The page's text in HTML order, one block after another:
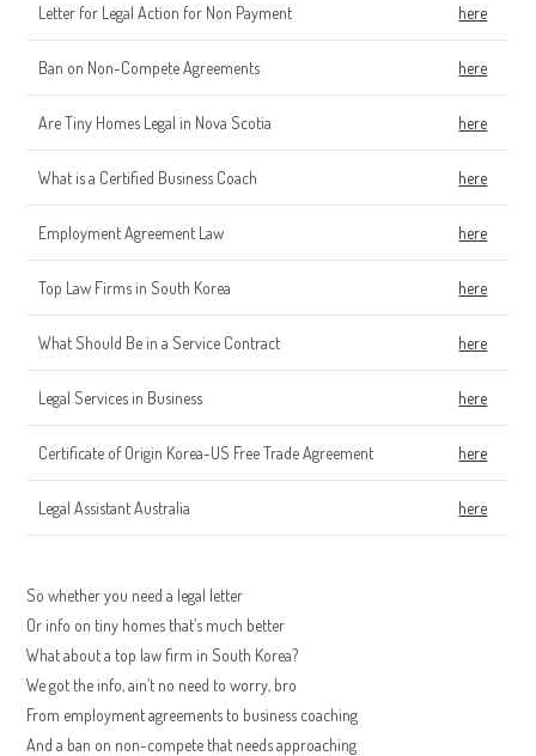
Letter for Legal Action for Non Payment here
Ban on Non-Compete Agreements here
Are Tiny Homes Legal in Nova Scotia here
What is a Certified Business Coach here
Employment Agreement Law here
Top Law Firms in South Korea here
What Should Be in a Service Contract here
Legal Services in Business here
Certificate of Origin Korea-US Free Trade Agreement here
Legal Assistant Australia here
So whether you need a legal letter
Or info on tiny homes that’s much better
What about a top law firm in South Korea?
We got the info, ain’t no need to worry, bro
From employment agreements to business coaching
And a ban on non-compete that needs approaching